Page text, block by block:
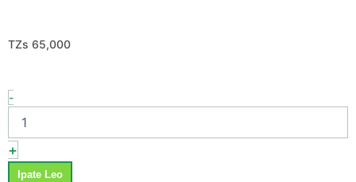
TZs 65,000
-Magongo
ya
kutembelea
-
Crutches
quantity
+
Ipate Leo